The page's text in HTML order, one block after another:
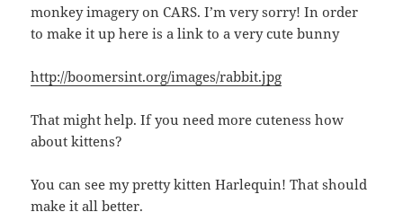
monkey imagery on CARS. I’m very sorry! In order
to make it up here is a link to a very cute bunny
http://boomersint.org/images/rabbit.jpg
That might help. If you need more cuteness how
about kittens?
You can see my pretty kitten Harlequin! That should
make it all better.